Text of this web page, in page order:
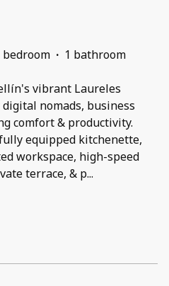
bedroom · 1 bathroom
vibrant Laureles
nomads, business
comfort & productivity.
equipped kitchenette,
workspace, high-speed
terrace, & p...